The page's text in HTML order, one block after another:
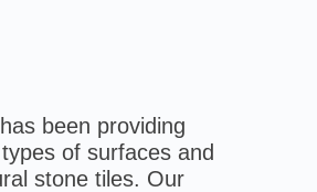
been providing
of surfaces and
stone tiles. Our